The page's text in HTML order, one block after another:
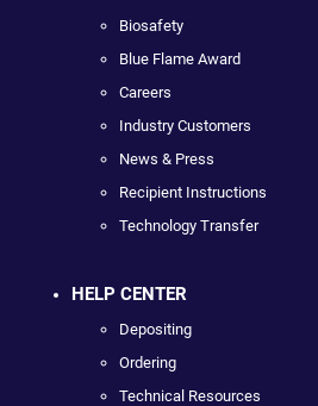
Biosafety
Blue Flame Award
Careers
Industry Customers
News & Press
Recipient Instructions
Technology Transfer
HELP CENTER
Depositing
Ordering
Technical Resources